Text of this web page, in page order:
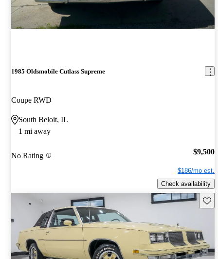
1985 Oldsmobile Cutlass Supreme
Coupe RWD
South Beloit, IL
1 mi away
No Rating $9,500
$186/mo est.
Check availability